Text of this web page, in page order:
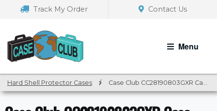
navigation
Track My Order Contact Us
Menu
Hard Shell Protector Cases / Case Club CC28190803GXR Case